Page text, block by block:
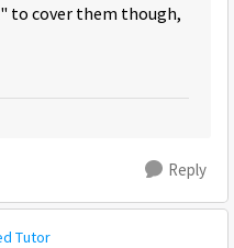
to cover them though,
Reply
Tutor